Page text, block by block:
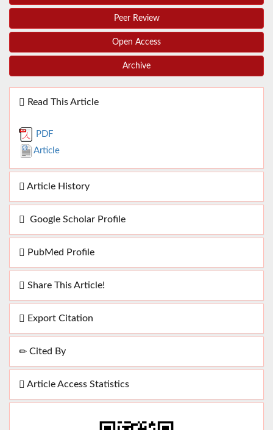
Peer Review
Open Access
Archive
Read This Article
PDF
Article
Article History
Google Scholar Profile
PubMed Profile
Share This Article!
Export Citation
Cited By
Article Access Statistics